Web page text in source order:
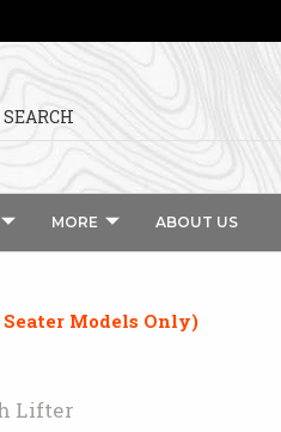
SEARCH
MORE ABOUT US
Models Only)
Lifter